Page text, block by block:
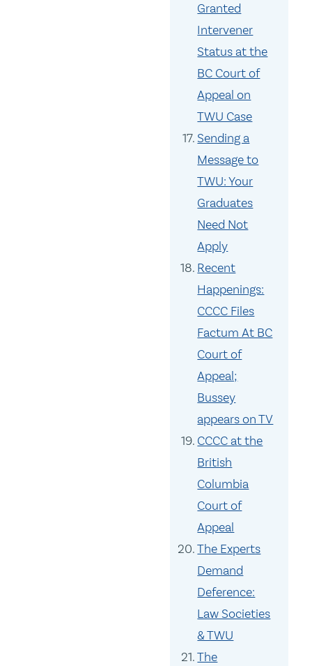
Granted
Intervener
Status at the
BC Court of
Appeal on
TWU Case
Sending a
Message to
TWU: Your
Graduates
Need Not
Apply
Recent
Happenings:
CCCC Files
Factum At BC
Court of
Appeal;
Bussey
appears on TV
CCCC at the
British
Columbia
Court of
Appeal
The Experts
Demand
Deference:
Law Societies
& TWU
The